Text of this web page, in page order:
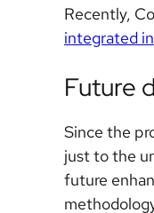
Recently,
integrated
Future
Since the
just to the
future